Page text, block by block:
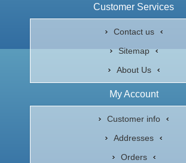
Customer Services
Contact us
Sitemap
About Us
My Account
Customer info
Addresses
Orders